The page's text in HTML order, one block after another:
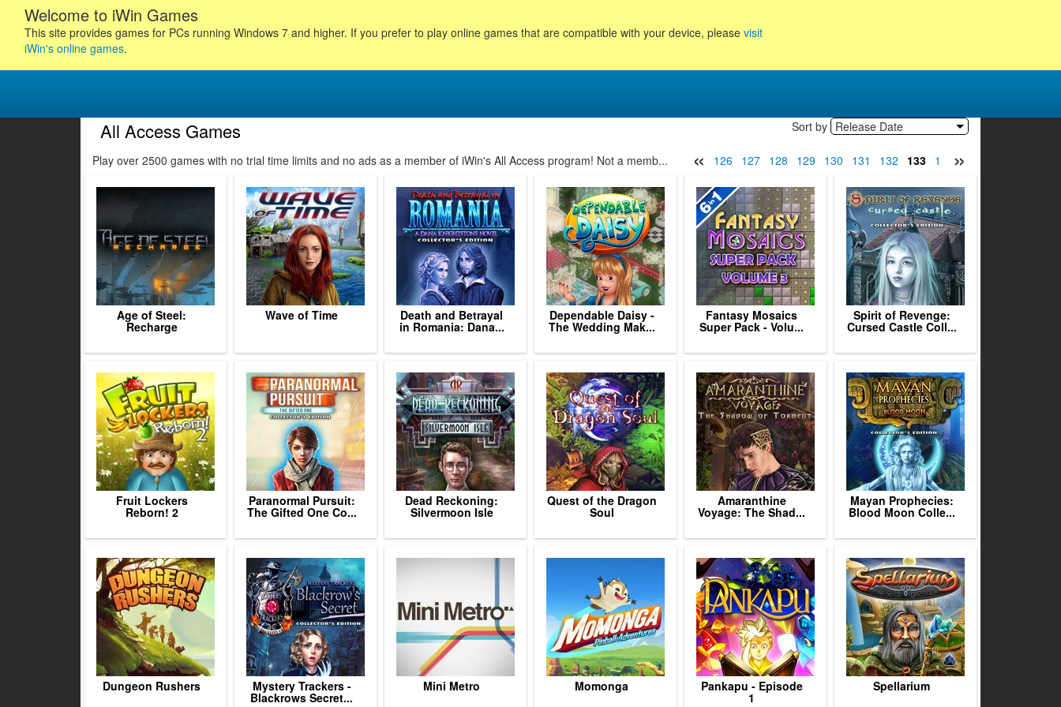
Welcome to iWin Games
This site provides games for PCs running Windows 7 and higher. If you prefer to play online games that are compatible with your device, please visit
iWin's online games.
All Access Games Sort by Release Date
Play over 2500 games with no trial time limits and no ads as a member of iWin's All Access program! Not a memb... « »
103 104 105 106 107 108 109 110 111 112 113 114 115 116 117 118 119 120 121 122 123 124 125 126 127 128 129 130 131 132 133 134 135
Age of Steel:
Recharge
Wave of Time Death and Betrayal
in Romania: Dana...
Dependable Daisy -
The Wedding Mak...
Fantasy Mosaics
Super Pack - Volu...
Spirit of Revenge:
Cursed Castle Coll...
Fruit Lockers
Reborn! 2
Paranormal Pursuit:
The Gifted One Co...
Dead Reckoning:
Silvermoon Isle
Quest of the Dragon
Soul
Amaranthine
Voyage: The Shad...
Mayan Prophecies:
Blood Moon Colle...
Dungeon Rushers Mystery Trackers -
Blackrows Secret...
Mini Metro Momonga Pankapu - Episode
1
Spellarium